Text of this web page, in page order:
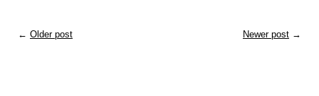
← Older post Newer post →